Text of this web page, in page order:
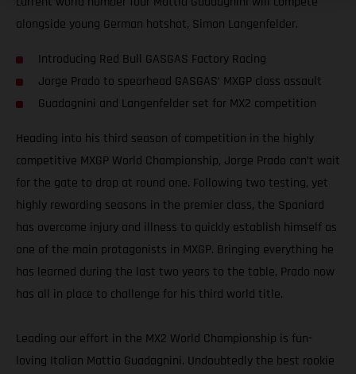
alongside young German hotshot, Simon Langenfelder.
Introducing Red Bull GASGAS Factory Racing
Jorge Prado to spearhead GASGAS’ MXGP class assault
Guadagnini and Langenfelder set for MX2 competition
Heading into his third season of competition in the highly
competitive MXGP World Championship, Jorge Prado can’t wait
for the gate to drop at round one. Following two testing, yet
highly rewarding seasons in the premier class, the Spaniard
has overcome injury and illness to quickly establish himself as
one of the main protagonists in MXGP. Bringing everything he
has learned during the last two years to the table, Prado now
has all in place to challenge for his third world title.
Leading our effort in the MX2 World Championship is fun-
loving Italian Mattia Guadagnini. Undoubtedly the best rookie